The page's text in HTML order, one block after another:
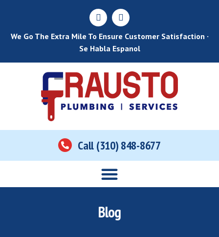
We Go The Extra Mile To Ensure Customer Satisfaction ·
Se Habla Espanol
Call (310) 848-8677
Blog